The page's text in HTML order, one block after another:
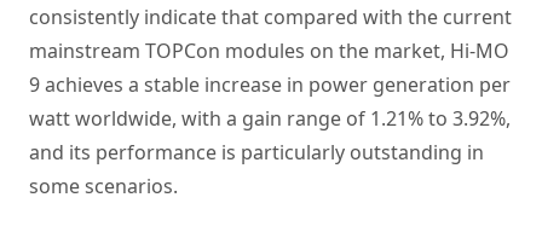
consistently indicate that compared with the current
mainstream TOPCon modules on the market, Hi-MO
9 achieves a stable increase in power generation per
watt worldwide, with a gain range of 1.21% to 3.92%,
and its performance is particularly outstanding in
some scenarios.